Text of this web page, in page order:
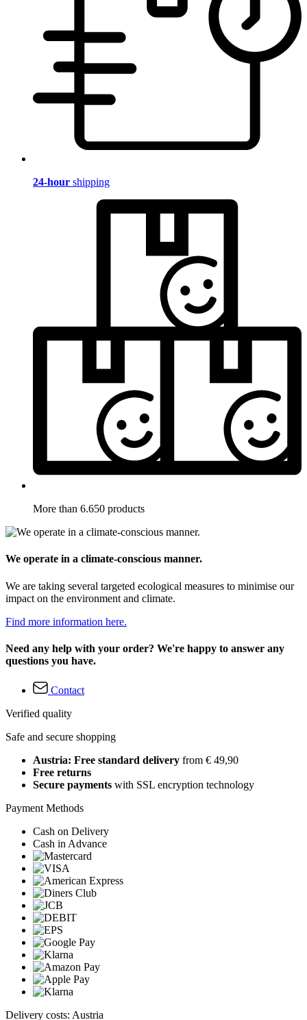
24-hour shipping
More than 6.650 products
We operate in a climate-conscious manner.
We are taking several targeted ecological measures to minimise our
impact on the environment and climate.
Find more information here.
Need any help with your order? We're happy to answer any
questions you have.
Contact
Verified quality
Safe and secure shopping
Austria: Free standard delivery from € 49,90
Free returns
Secure payments with SSL encryption technology
Payment Methods
Cash on Delivery
Cash in Advance
Delivery costs: Austria